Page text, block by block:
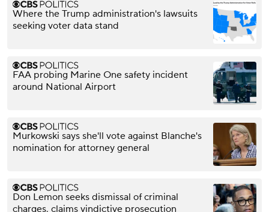
Where the Trump administration's lawsuits
seeking voter data stand
FAA probing Marine One safety incident
around National Airport
Murkowski says she'll vote against Blanche's
nomination for attorney general
Don Lemon seeks dismissal of criminal
charges, claims vindictive prosecution